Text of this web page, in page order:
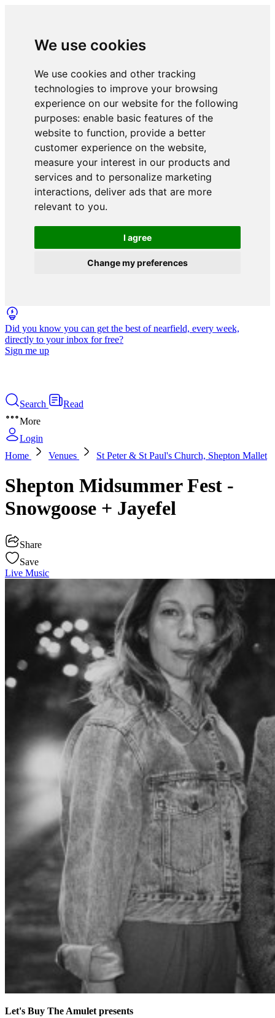
We use cookies
We use cookies and other tracking
technologies to improve your browsing
experience on our website for the following
purposes: enable basic features of the
website to function, provide a better
customer experience on the website,
measure your interest in our products and
services and to personalize marketing
interactions, deliver ads that are more
relevant to you.
I agree
Change my preferences
Did you know you can get the best of nearfield, every week,
directly to your inbox for free?
Sign me up
Search
Read
More
Login
Home
Venues St Peter & St Paul's Church, Shepton Mallet
Shepton Midsummer Fest -
Snowgoose + Jayefel
Share
Save
Live Music
Let's Buy The Amulet presents